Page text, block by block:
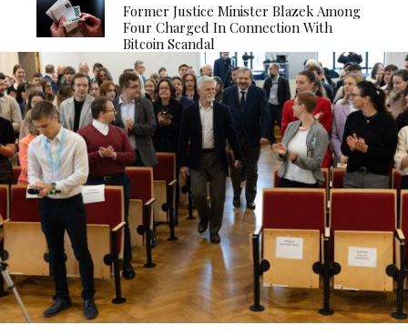
Former Justice Minister Blazek Among
Four Charged In Connection With
Bitcoin Scandal